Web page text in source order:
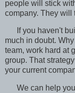
people will stick
company. They will
If you haven't
much in doubt.
team, work hard at
group. That
your current
We can help you